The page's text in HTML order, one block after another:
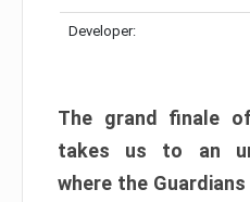
Developer:
The grand finale
takes us to an
where the